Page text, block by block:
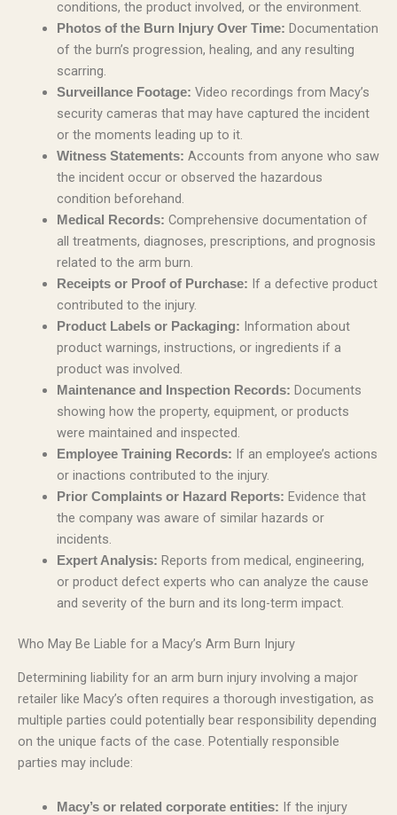
conditions, the product involved, or the environment.
Photos of the Burn Injury Over Time: Documentation
of the burn’s progression, healing, and any resulting
scarring.
Surveillance Footage: Video recordings from Macy’s
security cameras that may have captured the incident
or the moments leading up to it.
Witness Statements: Accounts from anyone who saw
the incident occur or observed the hazardous
condition beforehand.
Medical Records: Comprehensive documentation of
all treatments, diagnoses, prescriptions, and prognosis
related to the arm burn.
Receipts or Proof of Purchase: If a defective product
contributed to the injury.
Product Labels or Packaging: Information about
product warnings, instructions, or ingredients if a
product was involved.
Maintenance and Inspection Records: Documents
showing how the property, equipment, or products
were maintained and inspected.
Employee Training Records: If an employee’s actions
or inactions contributed to the injury.
Prior Complaints or Hazard Reports: Evidence that
the company was aware of similar hazards or
incidents.
Expert Analysis: Reports from medical, engineering,
or product defect experts who can analyze the cause
and severity of the burn and its long-term impact.
Who May Be Liable for a Macy’s Arm Burn Injury
Determining liability for an arm burn injury involving a major
retailer like Macy’s often requires a thorough investigation, as
multiple parties could potentially bear responsibility depending
on the unique facts of the case. Potentially responsible
parties may include:
Macy’s or related corporate entities: If the injury